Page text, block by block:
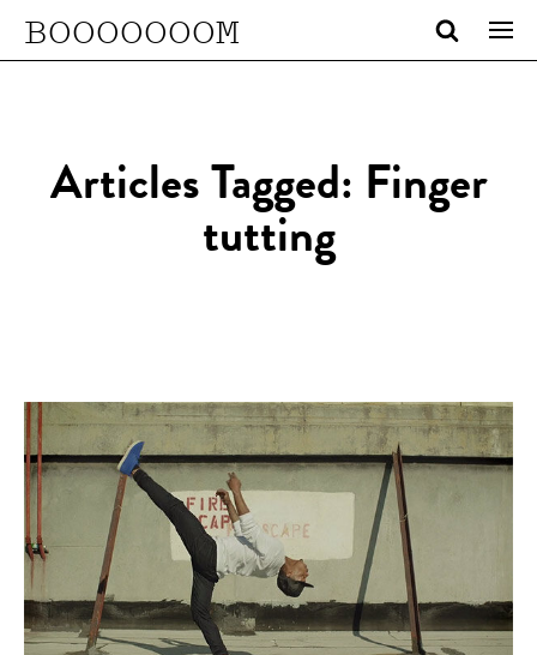
BOOOOOOOM
Articles Tagged: Finger
tutting